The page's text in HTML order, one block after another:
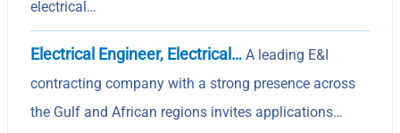
electrical…
Electrical Engineer, Electrical… A leading E&I
contracting company with a strong presence across
the Gulf and African regions invites applications…